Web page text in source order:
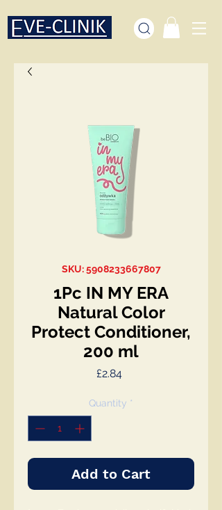
SKU: 5908233667807
1Pc IN MY ERA
Natural Color
Protect Conditioner,
200 ml
£2.84Price
Quantity *
Add to Cart